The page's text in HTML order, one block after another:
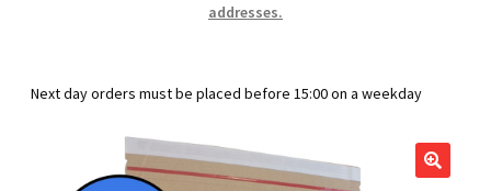
child
Protection and Void Fill Packaging
addresses.
Next day orders must be placed before 15:00 on a weekday